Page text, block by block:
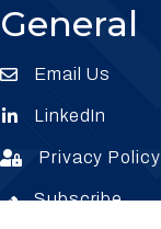
General
Envelope Icon
Email Us
Envelope Icon
LinkedIn
Envelope Icon
Privacy Policy
Subscribe